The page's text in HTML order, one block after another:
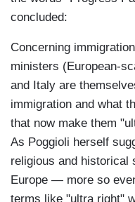
concluded:
Concerning
ministers (European-
and Italy are
immigration and what
that now make them
As Poggioli herself
religious and historical
Europe — more so
terms like "ultra right"